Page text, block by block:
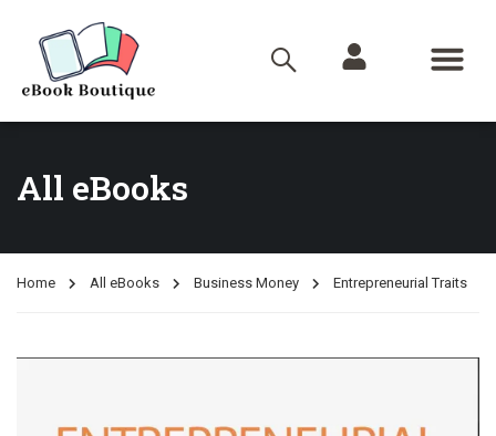
All eBooks
Home All eBooks Business Money Entrepreneurial Traits